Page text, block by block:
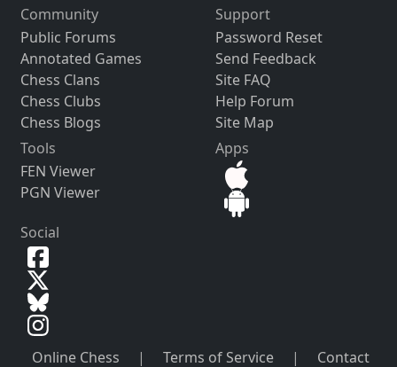
Community
Public Forums
Annotated Games
Chess Clans
Chess Clubs
Chess Blogs
Support
Password Reset
Send Feedback
Site FAQ
Help Forum
Site Map
Tools
FEN Viewer
PGN Viewer
Apps
Social
Online Chess | Terms of Service | Contact